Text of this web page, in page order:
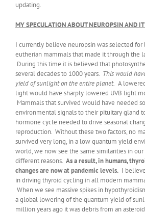
updating.
MY SPECULATION ABOUT NEUROPSIN AND
I currently believe neuropsin was selected for
eutherian mammals that made it through the
During this time it is believed that
several decades to 1000 years. This would
yield of sunlight on the entire planet. A
light would have sharply lowered UVB light
Mammals that survived would have needed
environmental signals to their pituitary gland
hormone cycle needed to drive seasonal
reproduction. Without these two factors, no
survived very long, in a low quantum yield
world, we now see the same similarities in
different reasons. As a result, in humans,
changes are now at pandemic levels. I
in driving thyroid cycling in all modern
When we see massive spikes in
a global lowering of the quantum yield of
million years ago it was debris from an